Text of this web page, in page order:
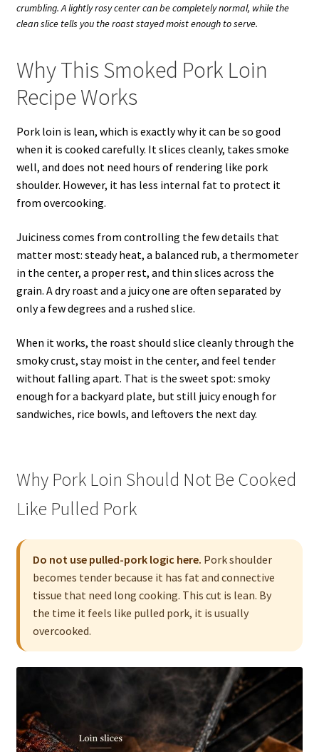
crumbling. A lightly rosy center can be completely normal, while the
clean slice tells you the roast stayed moist enough to serve.
Why This Smoked Pork Loin
Recipe Works
Pork loin is lean, which is exactly why it can be so good
when it is cooked carefully. It slices cleanly, takes smoke
well, and does not need hours of rendering like pork
shoulder. However, it has less internal fat to protect it
from overcooking.
Juiciness comes from controlling the few details that
matter most: steady heat, a balanced rub, a thermometer
in the center, a proper rest, and thin slices across the
grain. A dry roast and a juicy one are often separated by
only a few degrees and a rushed slice.
When it works, the roast should slice cleanly through the
smoky crust, stay moist in the center, and feel tender
without falling apart. That is the sweet spot: smoky
enough for a backyard plate, but still juicy enough for
sandwiches, rice bowls, and leftovers the next day.
Why Pork Loin Should Not Be Cooked
Like Pulled Pork
Do not use pulled-pork logic here. Pork shoulder
becomes tender because it has fat and connective
tissue that need long cooking. This cut is lean. By
the time it feels like pulled pork, it is usually
overcooked.